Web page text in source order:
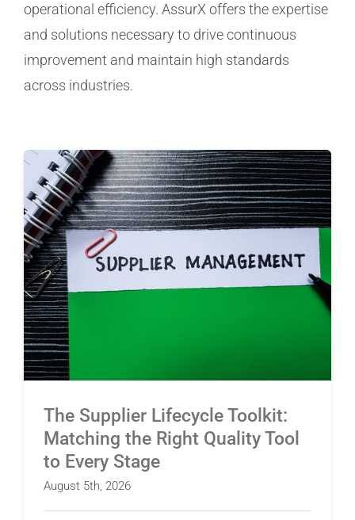
Risk & Operations
All Topics
operational efficiency. AssurX offers the expertise
and solutions necessary to drive continuous
improvement and maintain high standards
across industries.
The Supplier Lifecycle Toolkit: Matching the
Right Quality Tool to Every Stage
The Supplier Lifecycle Toolkit:
Matching the Right Quality Tool
to Every Stage
August 5th, 2026